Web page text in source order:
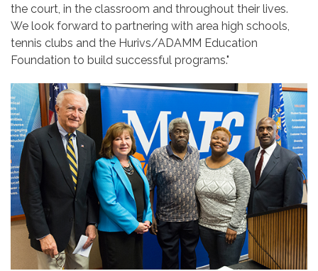
the court, in the classroom and throughout their lives.
We look forward to partnering with area high schools,
tennis clubs and the Hurivs/ADAMM Education
Foundation to build successful programs."